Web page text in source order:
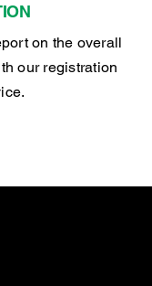
on the overall
our registration